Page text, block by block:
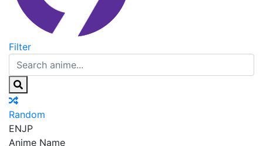
Filter
Random
ENJP
Anime Name